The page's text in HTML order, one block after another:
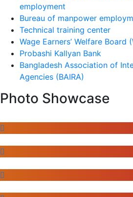
employment
Bureau of manpower
Technical training center
Wage Earners’ Welfare Board
Probashi Kallyan Bank
Bangladesh Association of
Agencies (BAIRA)
Photo Showcase